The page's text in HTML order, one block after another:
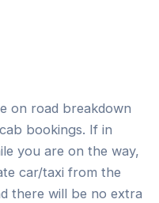
on road breakdown
bookings. If in
you are on the way,
car/taxi from the
there will be no extra